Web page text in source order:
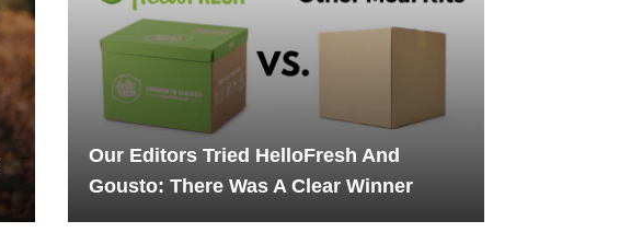
Our Editors Tried HelloFresh And
Gousto: There Was A Clear Winner